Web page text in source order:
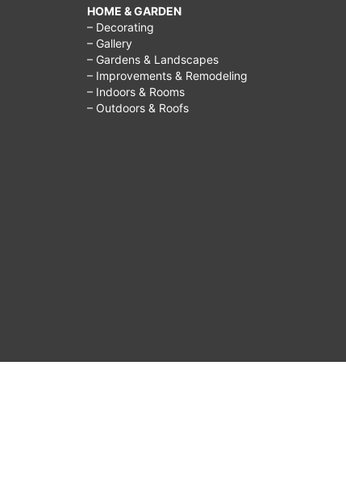
HOME & GARDEN
– Decorating
– Gallery
– Gardens & Landscapes
– Improvements & Remodeling
– Indoors & Rooms
– Outdoors & Roofs